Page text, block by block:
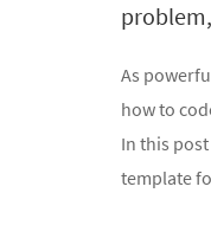
As
how to
In this
template